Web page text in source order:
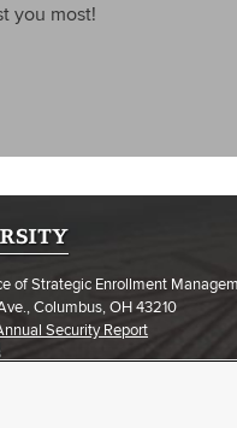
you most!
of Strategic Enrollment
Columbus, OH 43210
Security Report
accessing this content,